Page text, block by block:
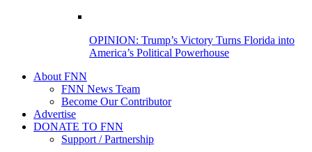
OPINION: Trump’s Victory Turns Florida into
America’s Political Powerhouse
About FNN
FNN News Team
Become Our Contributor
Advertise
DONATE TO FNN
Support / Partnership